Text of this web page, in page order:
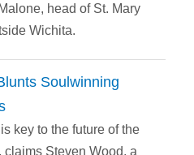
head of St. Mary
Wichita.
Soulwinning
key to the future of the
Steven Wood, a